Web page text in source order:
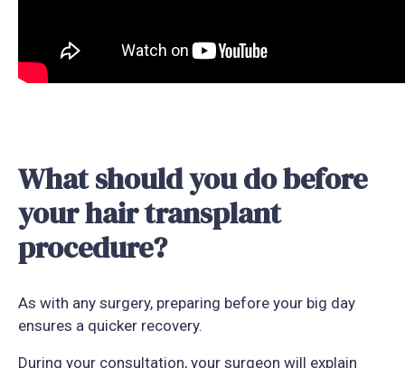
What should you do before
your hair transplant
procedure?
As with any surgery, preparing before your big day
ensures a quicker recovery.
During your consultation, your surgeon will explain